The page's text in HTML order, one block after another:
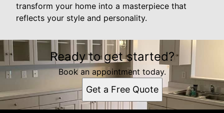
transform your home into a masterpiece that
reflects your style and personality.
Ready to get started?
Book an appointment today.
Get a Free Quote